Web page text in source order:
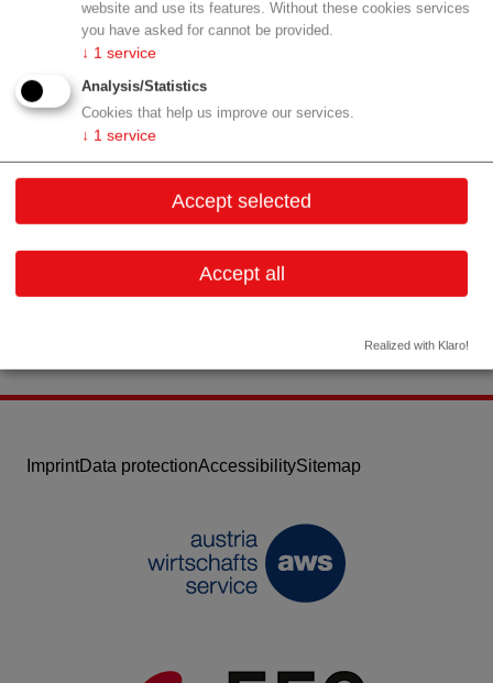
website and use its features. Without these cookies services
you have asked for cannot be provided.
↓ 1 service
Analysis/Statistics
Cookies that help us improve our services.
↓ 1 service
Accept selected
Accept all
Realized with Klaro!
Contact
Granitweg 1
Kirchschlag bei Linz
Upper Austria
Telephone: 6645462070
ImprintData protectionAccessibilitySitemap